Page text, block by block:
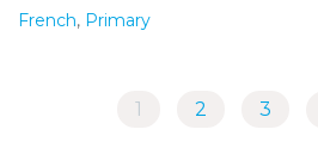
French, Primary
1 2 3